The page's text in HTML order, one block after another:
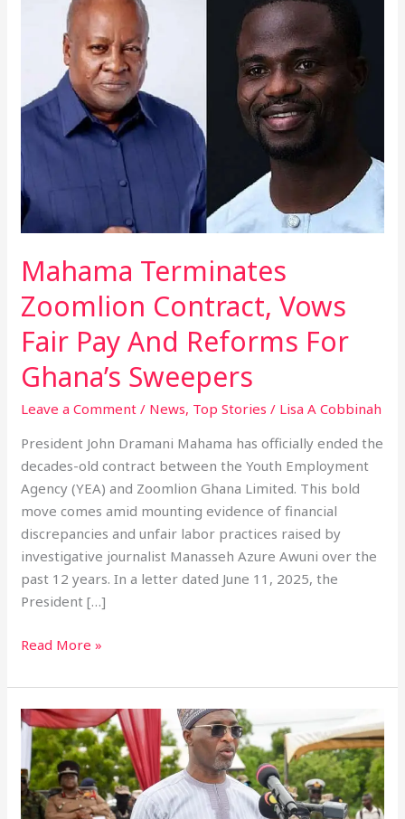
Mahama Terminates
Zoomlion Contract, Vows
Fair Pay And Reforms For
Ghana’s Sweepers
Leave a Comment / News, Top Stories / Lisa A Cobbinah
President John Dramani Mahama has officially ended the
decades-old contract between the Youth Employment
Agency (YEA) and Zoomlion Ghana Limited. This bold
move comes amid mounting evidence of financial
discrepancies and unfair labor practices raised by
investigative journalist Manasseh Azure Awuni over the
past 12 years. In a letter dated June 11, 2025, the
President […]
Terminates
Zoomlion
Contract,
Fair
Reforms
For
Ghana’s
Sweepers
Read More »
Ghana’s
War
On
Drugs
Strengthened